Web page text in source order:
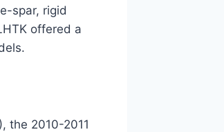
spar, rigid
offered a
the 2010-2011